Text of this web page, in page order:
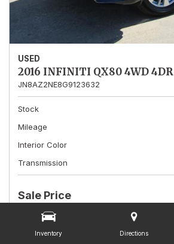
Inventory Directions
USED
2016 INFINITI QX80 4WD 4DR
JN8AZ2NE8G9123632
Stock
Mileage
Interior Color
Transmission
Sale Price